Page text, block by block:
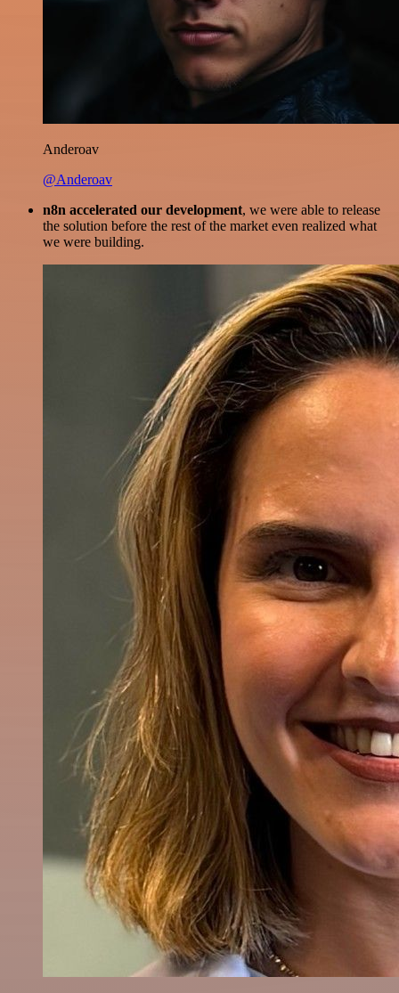
Anderoav
@Anderoav
n8n accelerated our development, we were able to release
the solution before the rest of the market even realized what
we were building.